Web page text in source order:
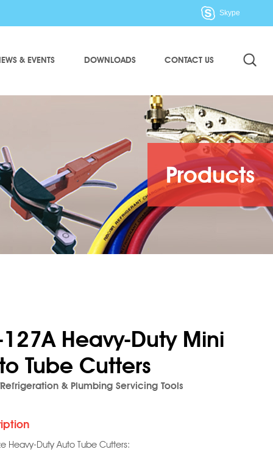
Skype
& EVENTS DOWNLOADS CONTACT US
Products
127A Heavy-Duty Mini
Tube Cutters
Refrigeration & Plumbing Servicing Tools
Heavy-Duty Auto Tube Cutters: